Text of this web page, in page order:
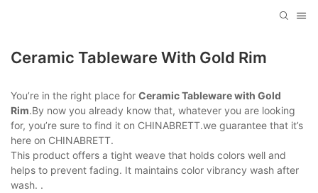
Ceramic Tableware With Gold Rim
You’re in the right place for Ceramic Tableware with Gold
Rim.By now you already know that, whatever you are looking
for, you’re sure to find it on CHINABRETT.we guarantee that it’s
here on CHINABRETT.
This product offers a tight weave that holds colors well and
helps to prevent fading. It maintains color vibrancy wash after
wash. .